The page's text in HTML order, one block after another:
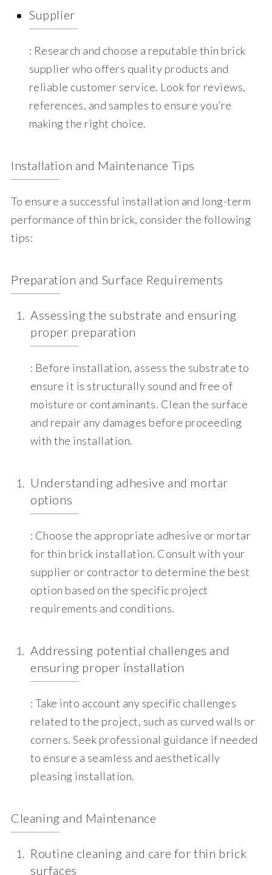
Supplier
: Research and choose a reputable thin brick
supplier who offers quality products and
reliable customer service. Look for reviews,
references, and samples to ensure you’re
making the right choice.
Installation and Maintenance Tips
To ensure a successful installation and long-term
performance of thin brick, consider the following
tips:
Preparation and Surface Requirements
Assessing the substrate and ensuring
proper preparation
: Before installation, assess the substrate to
ensure it is structurally sound and free of
moisture or contaminants. Clean the surface
and repair any damages before proceeding
with the installation.
Understanding adhesive and mortar
options
: Choose the appropriate adhesive or mortar
for thin brick installation. Consult with your
supplier or contractor to determine the best
option based on the specific project
requirements and conditions.
Addressing potential challenges and
ensuring proper installation
: Take into account any specific challenges
related to the project, such as curved walls or
corners. Seek professional guidance if needed
to ensure a seamless and aesthetically
pleasing installation.
Cleaning and Maintenance
Routine cleaning and care for thin brick
surfaces